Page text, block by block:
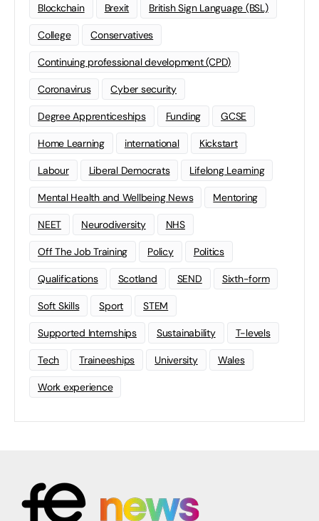
Blockchain Brexit British Sign Language (BSL)
College Conservatives
Continuing professional development (CPD)
Coronavirus Cyber security
Degree Apprenticeships Funding GCSE
Home Learning international Kickstart
Labour Liberal Democrats Lifelong Learning
Mental Health and Wellbeing News Mentoring
NEET Neurodiversity NHS
Off The Job Training Policy Politics
Qualifications Scotland SEND Sixth-form
Soft Skills Sport STEM
Supported Internships Sustainability T-levels
Tech Traineeships University Wales
Work experience